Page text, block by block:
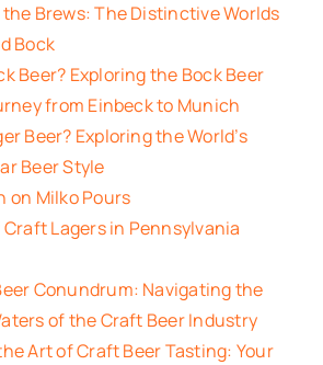
Brews: The Distinctive Worlds
Bock
Beer? Exploring the Bock Beer
from Einbeck to Munich
Beer? Exploring the World’s
Beer Style
on Milko Pours
Craft Lagers in Pennsylvania
Conundrum: Navigating the
of the Craft Beer Industry
Art of Craft Beer Tasting: Your